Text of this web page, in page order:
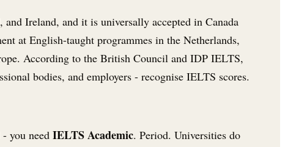
Ireland, and it is universally accepted in Canada
at English-taught programmes in the Netherlands,
According to the British Council and IDP IELTS,
bodies, and employers - recognise IELTS scores.
you need IELTS Academic. Period. Universities do